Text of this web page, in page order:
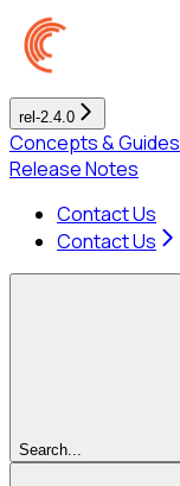
rel-2.4.0
Concepts & Guides
Release Notes
Contact Us
Contact Us
Search...